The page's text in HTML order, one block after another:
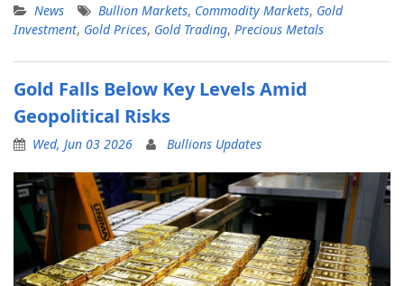
News Bullion Markets, Commodity Markets, Gold
Investment, Gold Prices, Gold Trading, Precious Metals
Gold Falls Below Key Levels Amid
Geopolitical Risks
Wed, Jun 03 2026 Bullions Updates